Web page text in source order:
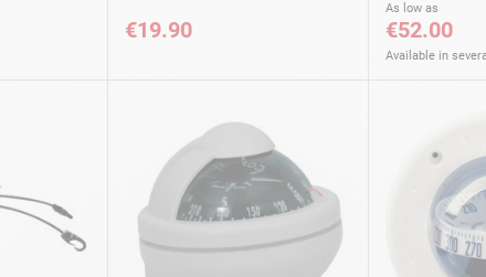
€19.90
As low as
€52.00
Available in